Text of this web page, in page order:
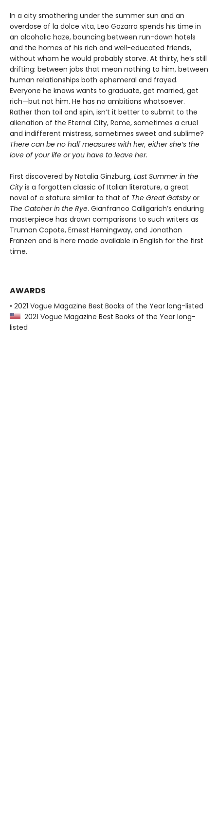
In a city smothering under the summer sun and an
overdose of la dolce vita, Leo Gazarra spends his time in
an alcoholic haze, bouncing between run-down hotels
and the homes of his rich and well-educated friends,
without whom he would probably starve. At thirty, he’s still
drifting: between jobs that mean nothing to him, between
human relationships both ephemeral and frayed.
Everyone he knows wants to graduate, get married, get
rich—but not him. He has no ambitions whatsoever.
Rather than toil and spin, isn’t it better to submit to the
alienation of the Eternal City, Rome, sometimes a cruel
and indifferent mistress, sometimes sweet and sublime?
There can be no half measures with her, either she’s the
love of your life or you have to leave her.
First discovered by Natalia Ginzburg, Last Summer in the
City is a forgotten classic of Italian literature, a great
novel of a stature similar to that of The Great Gatsby or
The Catcher in the Rye. Gianfranco Calligarich’s enduring
masterpiece has drawn comparisons to such writers as
Truman Capote, Ernest Hemingway, and Jonathan
Franzen and is here made available in English for the first
time.
AWARDS
• 2021 Vogue Magazine Best Books of the Year long-listed
2021 Vogue Magazine Best Books of the Year long-
listed